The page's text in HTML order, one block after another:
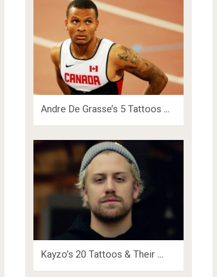
Andre De Grasse’s 5 Tattoos …
Kayzo’s 20 Tattoos & Their …